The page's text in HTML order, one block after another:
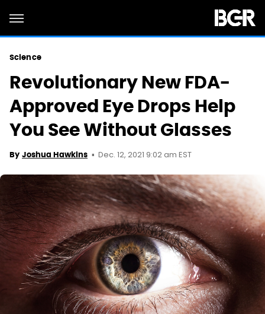
Science
Revolutionary New FDA-
Approved Eye Drops Help
You See Without Glasses
By Joshua Hawkins Dec. 12, 2021 9:02 am EST